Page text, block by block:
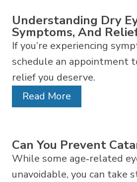
Understanding Dry
Symptoms, And
If you’re experiencing
schedule an appointment
relief you deserve.
Read More
Can You Prevent
While some age‑related
unavoidable, you can take